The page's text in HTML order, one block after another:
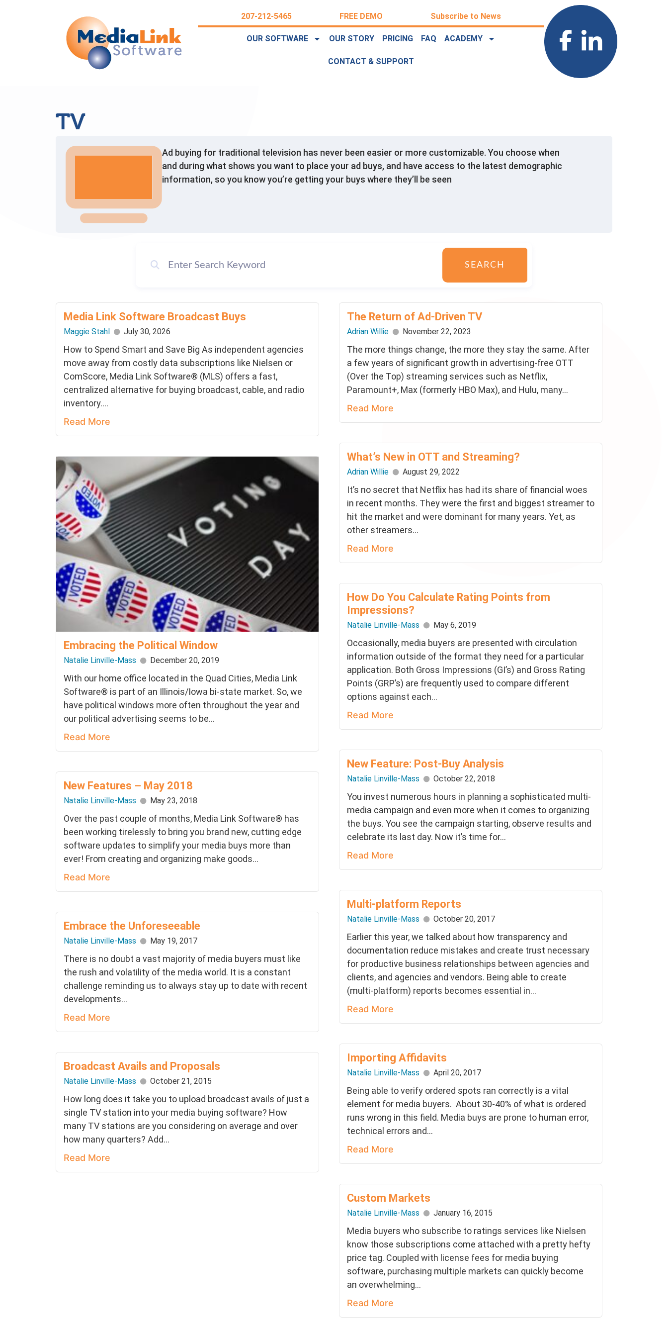
207-212-5465 FREE DEMO Subscribe to News
OUR SOFTWARE OUR STORY PRICING FAQ ACADEMY
CONTACT & SUPPORT
TV
Ad buying for traditional television has never been easier or more customizable. You choose when
and during what shows you want to place your ad buys, and have access to the latest demographic
information, so you know you’re getting your buys where they’ll be seen
SEARCH
Media Link Software Broadcast Buys
Maggie Stahl July 30, 2026
How to Spend Smart and Save Big As independent agencies
move away from costly data subscriptions like Nielsen or
ComScore, Media Link Software® (MLS) offers a fast,
centralized alternative for buying broadcast, cable, and radio
inventory....
Read More
The Return of Ad-Driven TV
Adrian Willie November 22, 2023
The more things change, the more they stay the same. After
a few years of significant growth in advertising-free OTT
(Over the Top) streaming services such as Netflix,
Paramount+, Max (formerly HBO Max), and Hulu, many...
Read More
What’s New in OTT and Streaming?
Adrian Willie August 29, 2022
It’s no secret that Netflix has had its share of financial woes
in recent months. They were the first and biggest streamer to
hit the market and were dominant for many years. Yet, as
other streamers...
Read More
Embracing the Political Window
Natalie Linville-Mass December 20, 2019
With our home office located in the Quad Cities, Media Link
Software® is part of an Illinois/Iowa bi-state market. So, we
have political windows more often throughout the year and
our political advertising seems to be...
Read More
How Do You Calculate Rating Points from
Impressions?
Natalie Linville-Mass May 6, 2019
Occasionally, media buyers are presented with circulation
information outside of the format they need for a particular
application. Both Gross Impressions (GI’s) and Gross Rating
Points (GRP’s) are frequently used to compare different
options against each...
Read More
New Feature: Post-Buy Analysis
Natalie Linville-Mass October 22, 2018
You invest numerous hours in planning a sophisticated multi-
media campaign and even more when it comes to organizing
the buys. You see the campaign starting, observe results and
celebrate its last day. Now it’s time for...
Read More
New Features – May 2018
Natalie Linville-Mass May 23, 2018
Over the past couple of months, Media Link Software® has
been working tirelessly to bring you brand new, cutting edge
software updates to simplify your media buys more than
ever! From creating and organizing make goods...
Read More
Multi-platform Reports
Natalie Linville-Mass October 20, 2017
Earlier this year, we talked about how transparency and
documentation reduce mistakes and create trust necessary
for productive business relationships between agencies and
clients, and agencies and vendors. Being able to create
(multi-platform) reports becomes essential in...
Read More
Embrace the Unforeseeable
Natalie Linville-Mass May 19, 2017
There is no doubt a vast majority of media buyers must like
the rush and volatility of the media world. It is a constant
challenge reminding us to always stay up to date with recent
developments...
Read More
Importing Affidavits
Natalie Linville-Mass April 20, 2017
Being able to verify ordered spots ran correctly is a vital
element for media buyers. About 30-40% of what is ordered
runs wrong in this field. Media buys are prone to human error,
technical errors and...
Read More
Broadcast Avails and Proposals
Natalie Linville-Mass October 21, 2015
How long does it take you to upload broadcast avails of just a
single TV station into your media buying software? How
many TV stations are you considering on average and over
how many quarters? Add...
Read More
Custom Markets
Natalie Linville-Mass January 16, 2015
Media buyers who subscribe to ratings services like Nielsen
know those subscriptions come attached with a pretty hefty
price tag. Coupled with license fees for media buying
software, purchasing multiple markets can quickly become
an overwhelming...
Read More